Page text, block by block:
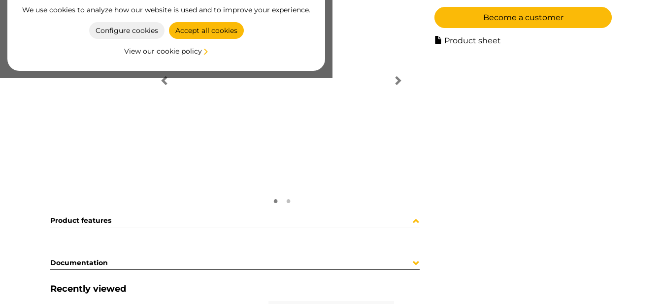
We use cookies to analyze how our website is used and to improve your experience.
Configure cookies Accept all cookies
View our cookie policy
Become a customer
Product sheet
Product features
Documentation
Recently viewed